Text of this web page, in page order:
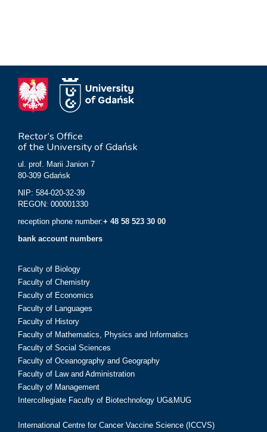
Rector’s Office
of the University of Gdańsk
ul. prof. Marii Janion 7
80-309 Gdańsk
NIP: 584-020-32-39
REGON: 000001330
reception phone number:+ 48 58 523 30 00
bank account numbers
Faculty of Biology
Faculty of Chemistry
Faculty of Economics
Faculty of Languages
Faculty of History
Faculty of Mathematics, Physics and Informatics
Faculty of Social Sciences
Faculty of Oceanography and Geography
Faculty of Law and Administration
Faculty of Management
Intercollegiate Faculty of Biotechnology UG&MUG
International Centre for Cancer Vaccine Science (ICCVS)